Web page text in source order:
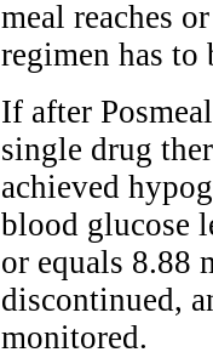
meal reaches
regimen has to
If after
single drug
achieved
blood glucose
or equals 8.88
discontinued,
monitored.